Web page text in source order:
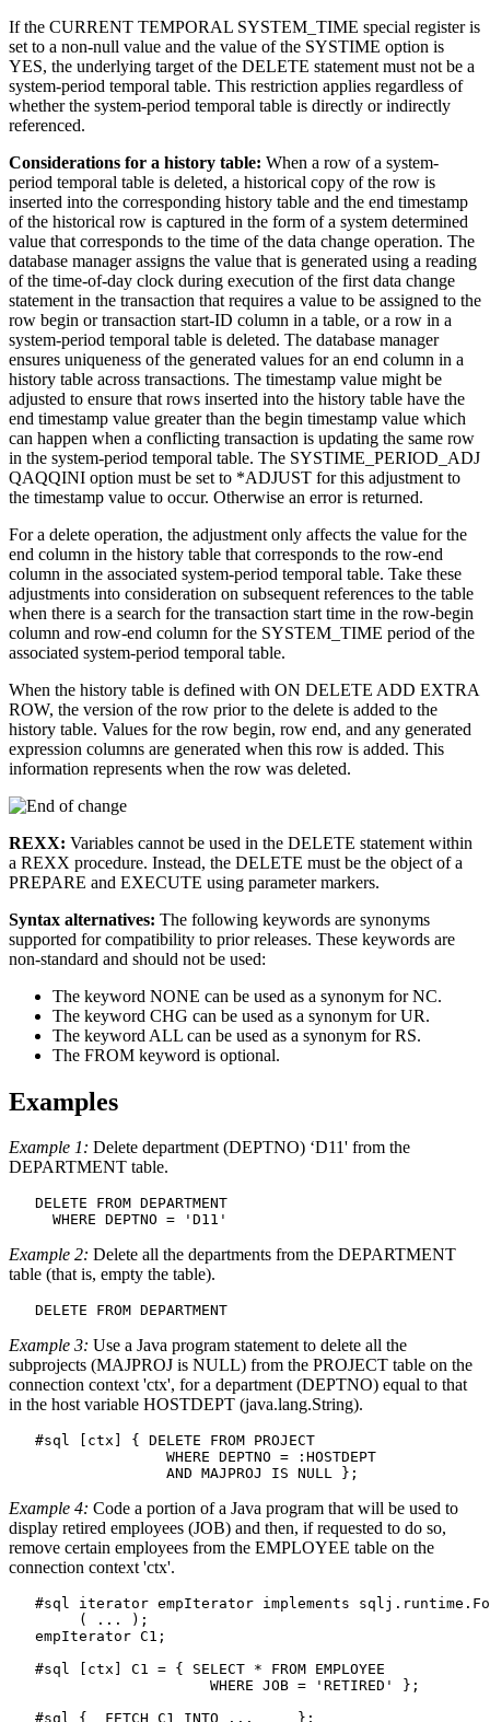
If the CURRENT TEMPORAL SYSTEM_TIME special register is
set to a non-null value and the value of the SYSTIME option is
YES, the underlying target of the DELETE statement must not be a
system-period temporal table. This restriction applies regardless of
whether the system-period temporal table is directly or indirectly
referenced.
Considerations for a history table: When a row of a system-
period temporal table is deleted, a historical copy of the row is
inserted into the corresponding history table and the end timestamp
of the historical row is captured in the form of a system determined
value that corresponds to the time of the data change operation. The
database manager assigns the value that is generated using a reading
of the time-of-day clock during execution of the first data change
statement in the transaction that requires a value to be assigned to the
row begin or transaction start-ID column in a table, or a row in a
system-period temporal table is deleted. The database manager
ensures uniqueness of the generated values for an end column in a
history table across transactions. The timestamp value might be
adjusted to ensure that rows inserted into the history table have the
end timestamp value greater than the begin timestamp value which
can happen when a conflicting transaction is updating the same row
in the system-period temporal table. The SYSTIME_PERIOD_ADJ
QAQQINI option must be set to *ADJUST for this adjustment to
the timestamp value to occur. Otherwise an error is returned.
For a delete operation, the adjustment only affects the value for the
end column in the history table that corresponds to the row-end
column in the associated system-period temporal table. Take these
adjustments into consideration on subsequent references to the table
when there is a search for the transaction start time in the row-begin
column and row-end column for the SYSTEM_TIME period of the
associated system-period temporal table.
When the history table is defined with ON DELETE ADD EXTRA
ROW, the version of the row prior to the delete is added to the
history table. Values for the row begin, row end, and any generated
expression columns are generated when this row is added. This
information represents when the row was deleted.
REXX: Variables cannot be used in the DELETE statement within
a REXX procedure. Instead, the DELETE must be the object of a
PREPARE and EXECUTE using parameter markers.
Syntax alternatives: The following keywords are synonyms
supported for compatibility to prior releases. These keywords are
non-standard and should not be used:
The keyword NONE can be used as a synonym for NC.
The keyword CHG can be used as a synonym for UR.
The keyword ALL can be used as a synonym for RS.
The FROM keyword is optional.
Examples
Example 1: Delete department (DEPTNO) ‘D11' from the
DEPARTMENT table.
DELETE FROM DEPARTMENT
WHERE DEPTNO = 'D11'
Example 2: Delete all the departments from the DEPARTMENT
table (that is, empty the table).
DELETE FROM DEPARTMENT
Example 3: Use a Java program statement to delete all the
subprojects (MAJPROJ is NULL) from the PROJECT table on the
connection context 'ctx', for a department (DEPTNO) equal to that
in the host variable HOSTDEPT (java.lang.String).
   #sql [ctx] {
DELETE FROM PROJECT
WHERE DEPTNO = :HOSTDEPT
AND MAJPROJ IS NULL };
Example 4: Code a portion of a Java program that will be used to
display retired employees (JOB) and then, if requested to do so,
remove certain employees from the EMPLOYEE table on the
connection context 'ctx'.
#sql iterator empIterator implements
        ( ... );
   empIterator C1;
   #sql [ctx] C1 = {
SELECT * FROM EMPLOYEE
WHERE JOB = 'RETIRED' };
   #sql {
FETCH C1 INTO ...     };